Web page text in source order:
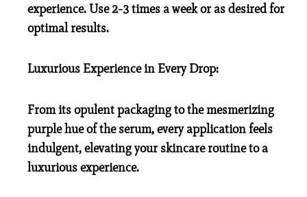
experience. Use 2-3 times a week or as desired for
optimal results.
Luxurious Experience in Every Drop:
From its opulent packaging to the mesmerizing
purple hue of the serum, every application feels
indulgent, elevating your skincare routine to a
luxurious experience.